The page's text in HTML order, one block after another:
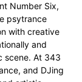
Number Six,
psytrance
with creative
and
scene. At 343
and DJing